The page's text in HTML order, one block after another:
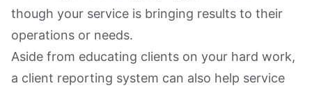
though your service is bringing results to their
operations or needs.
Aside from educating clients on your hard work,
a client reporting system can also help service